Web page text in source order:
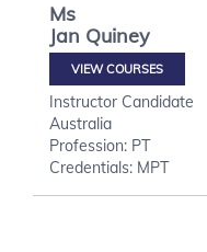
Ms
Jan Quiney
VIEW COURSES
Instructor Candidate
Australia
Profession: PT
Credentials: MPT